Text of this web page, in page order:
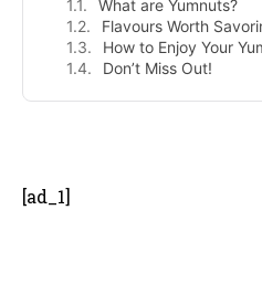
What are Yumnuts?
Flavours Worth
How to Enjoy Your
Don’t Miss Out!
[ad_1]